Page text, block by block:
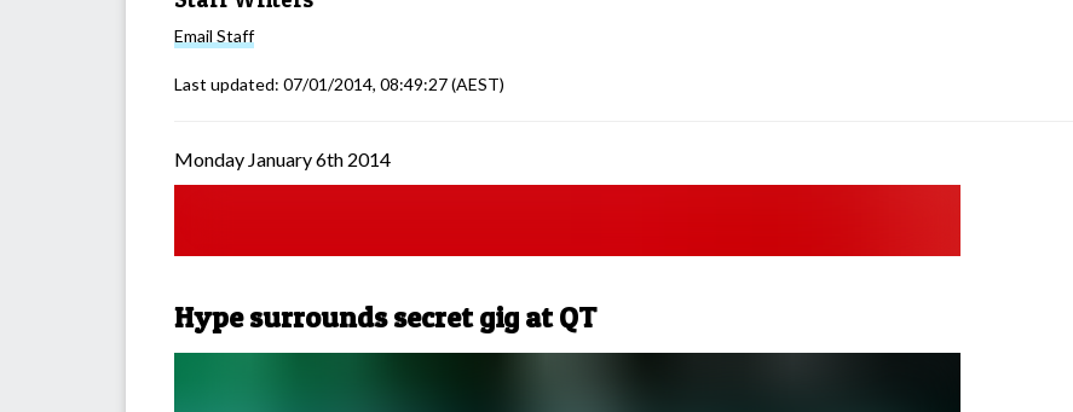
Email Staff
Last updated: 07/01/2014, 08:49:27(AEST)
Monday January 6th 2014
Hype surrounds secret gig at QT